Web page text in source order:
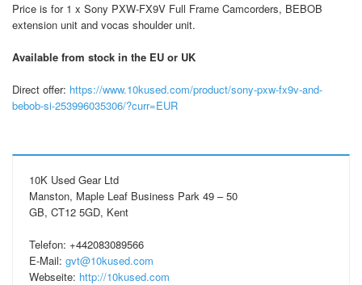
Price is for 1 x Sony PXW-FX9V Full Frame Camcorders, BEBOB
extension unit and vocas shoulder unit.
Available from stock in the EU or UK
Direct offer: https://www.10kused.com/product/sony-pxw-fx9v-and-
bebob-si-253996035306/?curr=EUR
10K Used Gear Ltd
Manston, Maple Leaf Business Park 49 – 50
GB, CT12 5GD, Kent
Telefon: +442083089566
E-Mail: gvt@10kused.com
Webseite: http://10kused.com